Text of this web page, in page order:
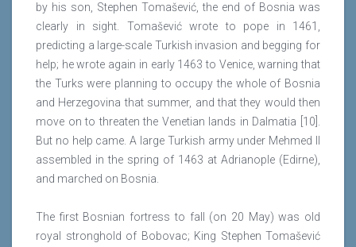
by his son, Stephen Tomašević, the end of Bosnia was
clearly in sight. Tomašević wrote to pope in 1461,
predicting a large-scale Turkish invasion and begging for
help; he wrote again in early 1463 to Venice, warning that
the Turks were planning to occupy the whole of Bosnia
and Herzegovina that summer, and that they would then
move on to threaten the Venetian lands in Dalmatia [10].
But no help came. A large Turkish army under Mehmed II
assembled in the spring of 1463 at Adrianople (Edirne),
and marched on Bosnia.
The first Bosnian fortress to fall (on 20 May) was old
royal stronghold of Bobovac; King Stephen Tomašević